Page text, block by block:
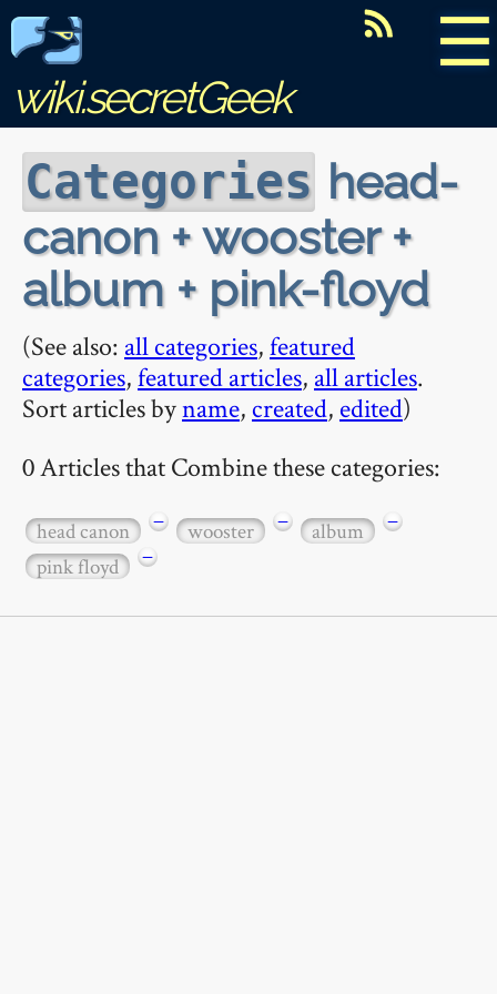
☰
wiki.secretGeek
Categories head-
canon + wooster +
album + pink-floyd
(See also: all categories,featured
categories,featured articles, all articles.
Sort articles byname, created, edited)
0 Articles that Combine these categories:
head canon − wooster − album
−
pink floyd
−